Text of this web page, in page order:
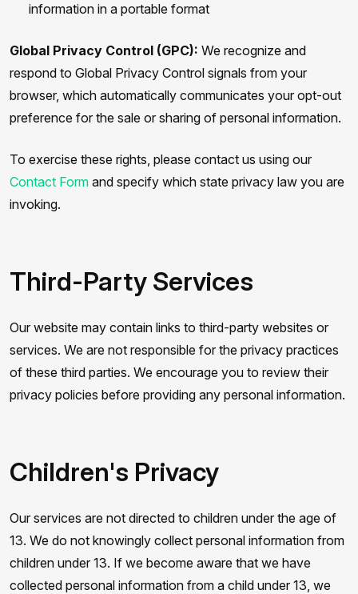
information in a portable format
Global Privacy Control (GPC): We recognize and
respond to Global Privacy Control signals from your
browser, which automatically communicates your opt-out
preference for the sale or sharing of personal information.
To exercise these rights, please contact us using our
Contact Form and specify which state privacy law you are
invoking.
Third-Party Services
Our website may contain links to third-party websites or
services. We are not responsible for the privacy practices
of these third parties. We encourage you to review their
privacy policies before providing any personal information.
Children's Privacy
Our services are not directed to children under the age of
13. We do not knowingly collect personal information from
children under 13. If we become aware that we have
collected personal information from a child under 13, we